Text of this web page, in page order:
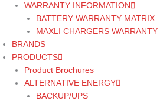
WARRANTY INFORMATION
BATTERY WARRANTY MATRIX
MAXLI CHARGERS
BRANDS
PRODUCTS
Product Brochures
ALTERNATIVE ENERGY
BACKUP/UPS